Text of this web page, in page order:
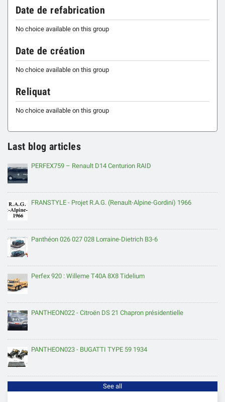
Date de refabrication
No choice available on this group
Date de création
No choice available on this group
Reliquat
No choice available on this group
Last blog articles
PERFEX759 – Renault D14 Centurion RAID
FRANSTYLE - Projet R.A.G. (Renault-Alpine-Gordini) 1966
Panthéon 026 027 028 Lorraine-Dietrich B3-6
Perfex 920 : Willeme T40A 8X8 Tidelium
PANTHEON022 - Citroën DS 21 Chapron présidentielle
PANTHEON023 - BUGATTI TYPE 59 1934
See all